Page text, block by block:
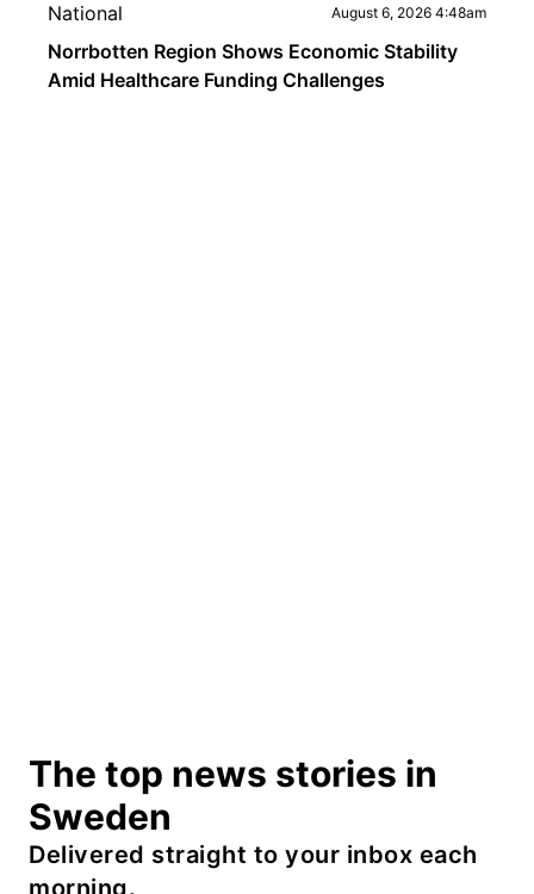
National August 6, 2026 4:48am
Norrbotten Region Shows Economic Stability
Amid Healthcare Funding Challenges
The top news stories in
Sweden
Delivered straight to your inbox each
morning.